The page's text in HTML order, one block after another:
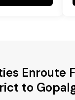
Enroute
to